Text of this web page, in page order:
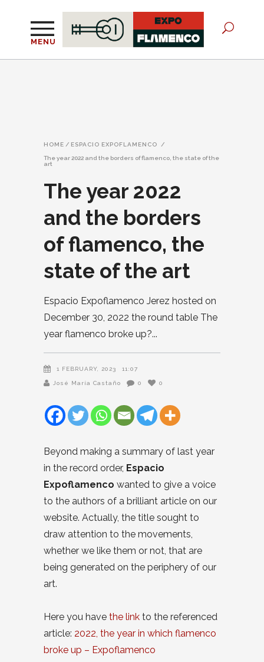
MENU
HOME / ESPACIO EXPOFLAMENCO /
The year 2022 and the borders of flamenco, the state of the
art
The year 2022
and the borders
of flamenco, the
state of the art
Espacio Expoflamenco Jerez hosted on
December 30, 2022 the round table The
year flamenco broke up?
1 FEBRUARY, 2023 11:07
José María Castaño 0 0
Beyond making a summary of last year
in the record order, Espacio
Expoflamenco wanted to give a voice
to the authors of a brilliant article on our
website. Actually, the title sought to
draw attention to the movements,
whether we like them or not, that are
being generated on the periphery of our
art.
Here you have the link to the referenced
article: 2022, the year in which flamenco
broke up – Expoflamenco